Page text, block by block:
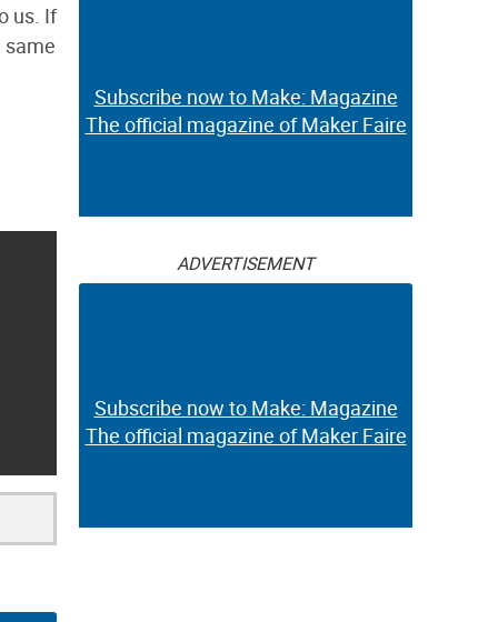
us. If
same
Subscribe now to Make: Magazine
The official magazine of Maker Faire
ADVERTISEMENT
Subscribe now to Make: Magazine
The official magazine of Maker Faire